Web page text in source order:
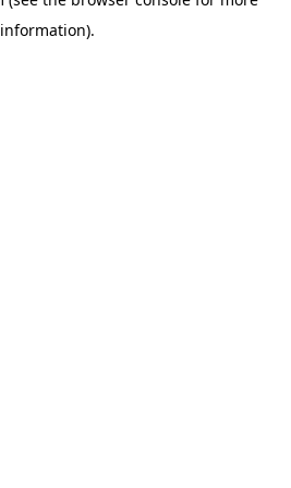
information).